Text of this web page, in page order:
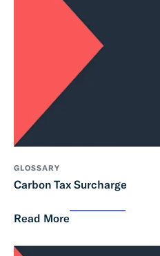
GLOSSARY
Carbon Tax Surcharge
Read More